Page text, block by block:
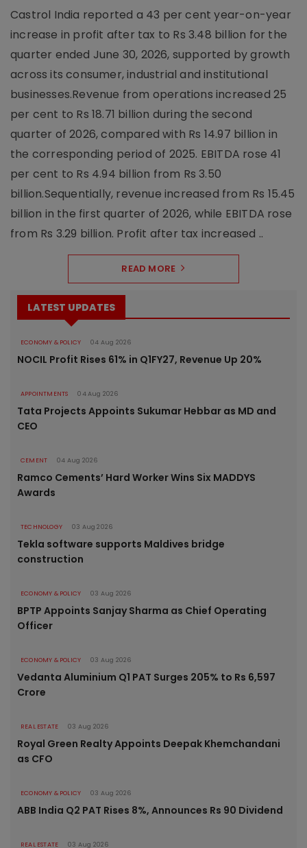
Castrol India reported a 43 per cent year-on-year
increase in profit after tax to Rs 3.48 billion for the
quarter ended June 30, 2026, supported by growth
across its consumer, industrial and institutional
businesses.Revenue from operations increased 25
per cent to Rs 18.71 billion during the second
quarter of 2026, compared with Rs 14.97 billion in
the corresponding period of 2025. EBITDA rose 41
per cent to Rs 4.94 billion from Rs 3.50
billion.Sequentially, revenue increased from Rs 15.45
billion in the first quarter of 2026, while EBITDA rose
from Rs 3.29 billion. Profit after tax increased ..
READ MORE
LATEST UPDATES
ECONOMY & POLICY 04 Aug 2026
NOCIL Profit Rises 61% in Q1FY27, Revenue Up 20%
APPOINTMENTS 04 Aug 2026
Tata Projects Appoints Sukumar Hebbar as MD and
CEO
CEMENT 04 Aug 2026
Ramco Cements’ Hard Worker Wins Six MADDYS
Awards
TECHNOLOGY 03 Aug 2026
Tekla software supports Maldives bridge
construction
ECONOMY & POLICY 03 Aug 2026
BPTP Appoints Sanjay Sharma as Chief Operating
Officer
ECONOMY & POLICY 03 Aug 2026
Vedanta Aluminium Q1 PAT Surges 205% to Rs 6,597
Crore
REAL ESTATE 03 Aug 2026
Royal Green Realty Appoints Deepak Khemchandani
as CFO
ECONOMY & POLICY 03 Aug 2026
ABB India Q2 PAT Rises 8%, Announces Rs 90 Dividend
REAL ESTATE 03 Aug 2026